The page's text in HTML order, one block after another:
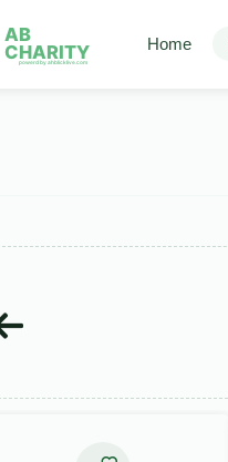
AB
CHARITY
powerd by ahblicklive.com
Home